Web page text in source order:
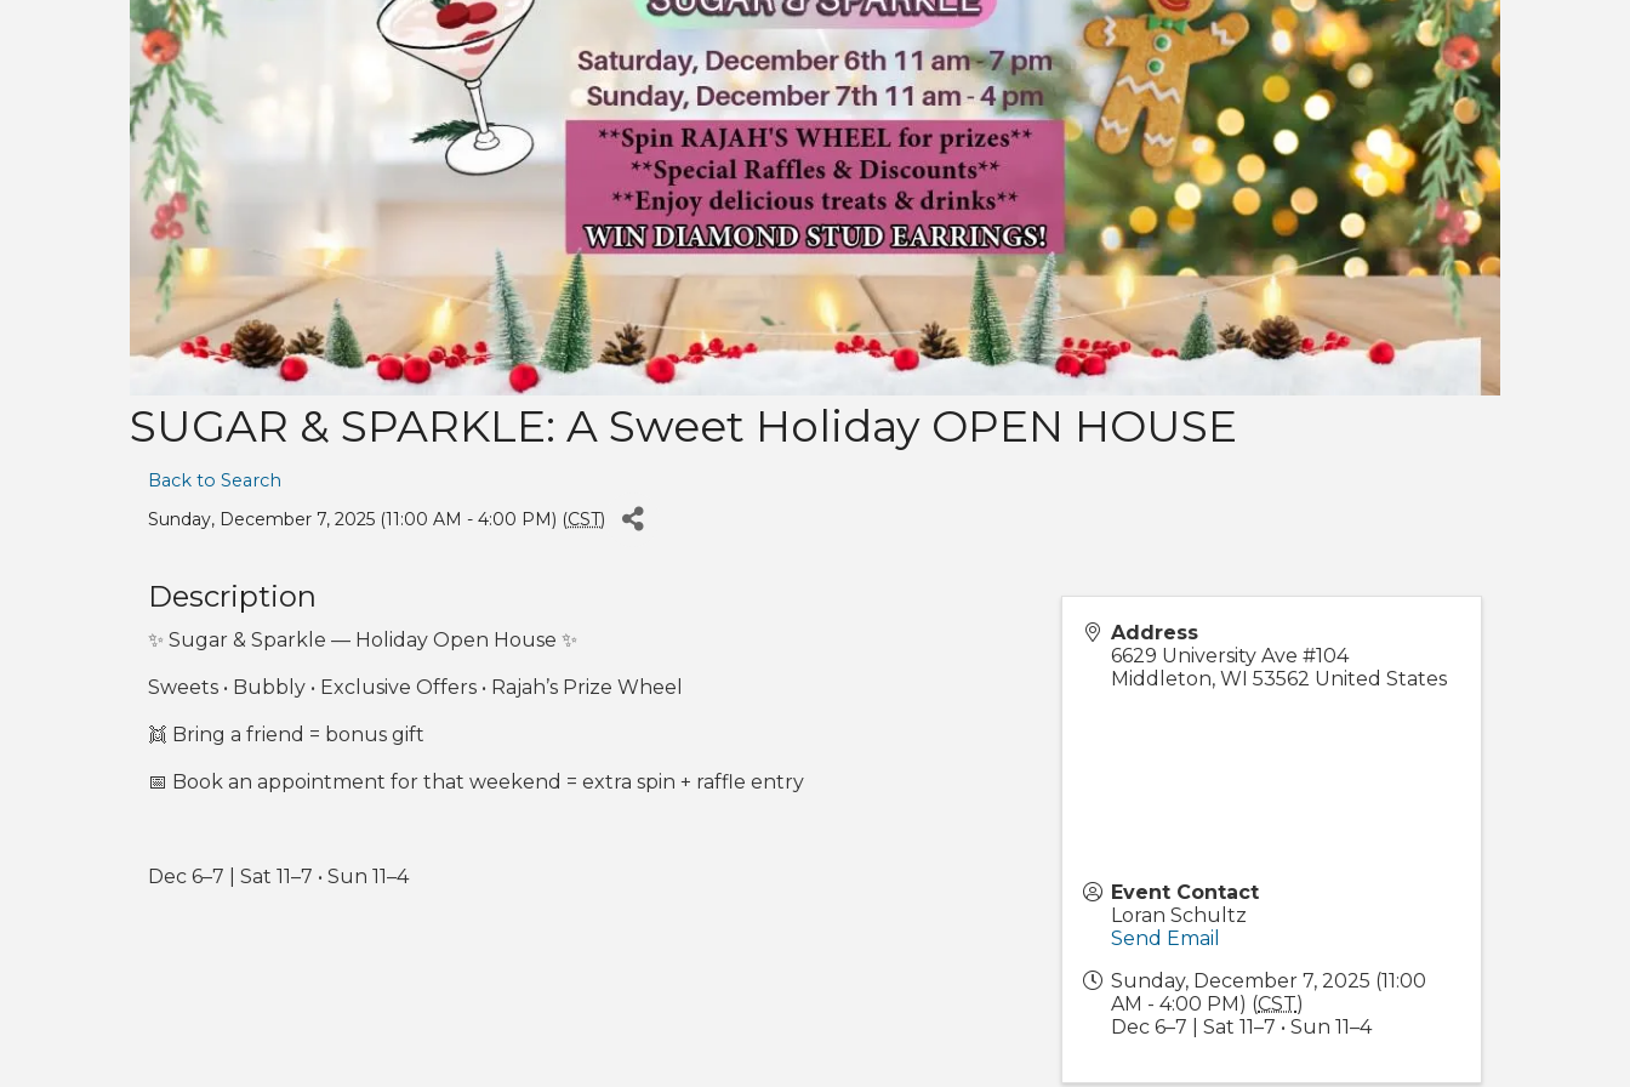
SUGAR & SPARKLE: A Sweet Holiday OPEN HOUSE
Back to Search
Sunday, December 7, 2025 (11:00 AM - 4:00 PM) (CST)
Description
✨ Sugar & Sparkle — Holiday Open House ✨
Sweets • Bubbly • Exclusive Offers • Rajah’s Prize Wheel
👯 Bring a friend = bonus gift
📅 Book an appointment for that weekend = extra spin + raffle entry
Dec 6–7 | Sat 11–7 • Sun 11–4
Address
6629 University Ave #104
Middleton,WI 53562 United States
Event Contact
Loran Schultz
Send Email
Sunday, December 7, 2025 (11:00
AM - 4:00 PM) (CST)
Dec 6–7 | Sat 11–7 • Sun 11–4